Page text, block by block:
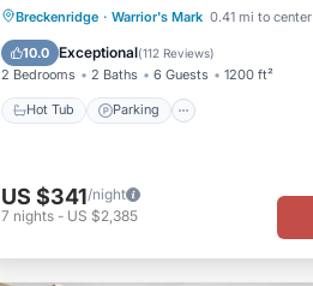
Breckenridge · Warrior's Mark 0.41 mi to center
10.0 Exceptional(112 Reviews)
2 Bedrooms 2 Baths 6 Guests 1200 ft²
Hot Tub Parking
Hot Tub Parking
Pool
Balcony/Terrace
US $341/night
7 nights - US $2,385